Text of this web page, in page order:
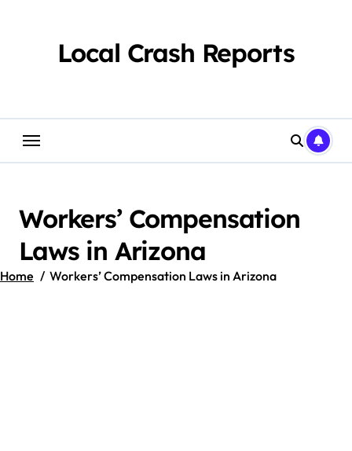
Local Crash Reports
Workers’ Compensation
Laws in Arizona
Home Workers’ Compensation Laws in Arizona